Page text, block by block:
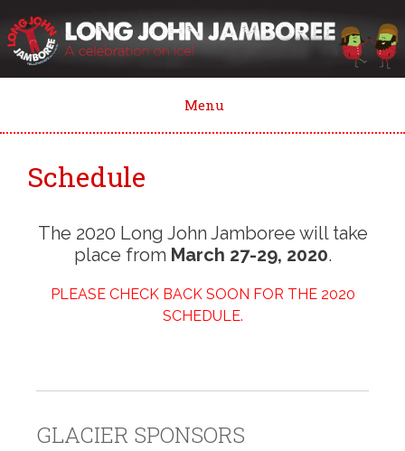
to
content
Menu
Schedule
The 2020 Long John Jamboree will take
place from March 27-29, 2020.
PLEASE CHECK BACK SOON FOR THE 2020
SCHEDULE.
GLACIER SPONSORS